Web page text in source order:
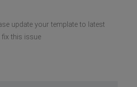
update your template to latest
this issue